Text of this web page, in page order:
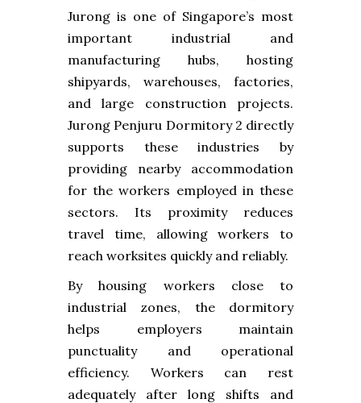
Jurong is one of Singapore’s most
important industrial and
manufacturing hubs, hosting
shipyards, warehouses, factories,
and large construction projects.
Jurong Penjuru Dormitory 2 directly
supports these industries by
providing nearby accommodation
for the workers employed in these
sectors. Its proximity reduces
travel time, allowing workers to
reach worksites quickly and reliably.
By housing workers close to
industrial zones, the dormitory
helps employers maintain
punctuality and operational
efficiency. Workers can rest
adequately after long shifts and